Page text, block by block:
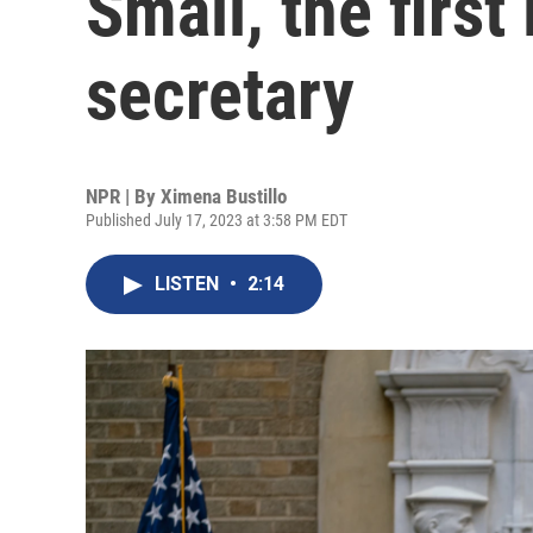
secretary
NPR | By Ximena Bustillo
Published July 17, 2023 at 3:58 PM EDT
LISTEN • 2:14